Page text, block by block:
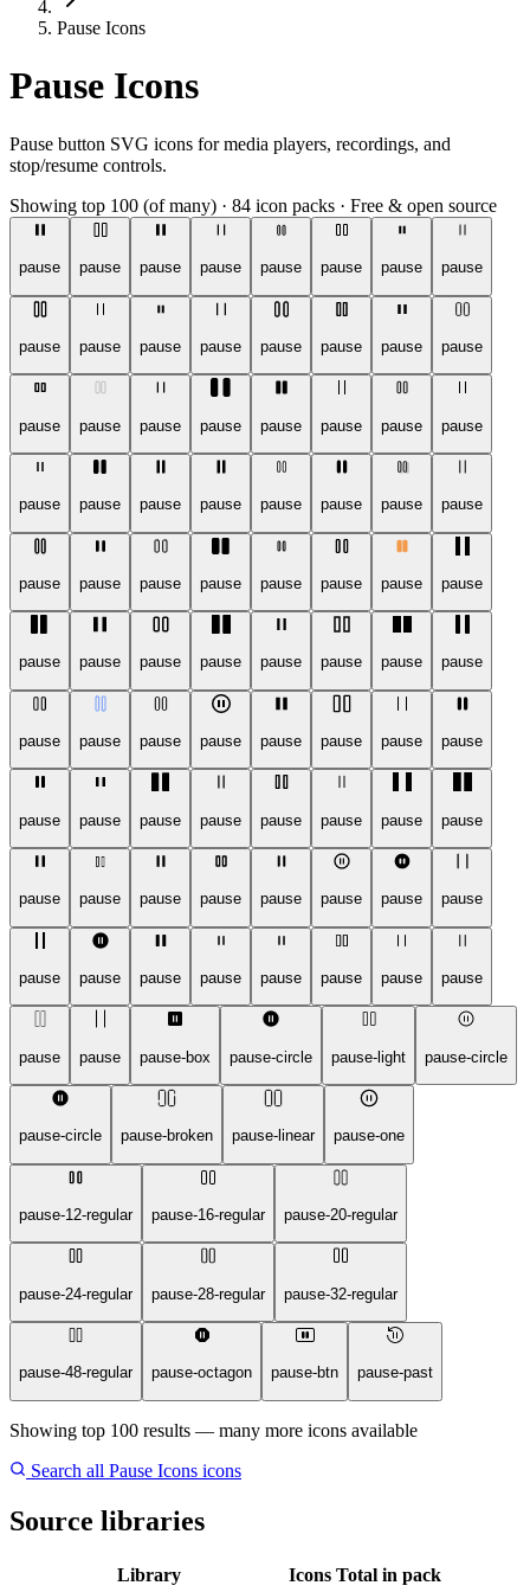
Pause Icons
Pause Icons
Pause button SVG icons for media players, recordings, and
stop/resume controls.
Showing top 100 (of many) · 84 icon packs · Free & open source
pause pause pause pause pause pause pause pause
pause pause pause pause pause pause pause pause
pause pause pause pause pause pause pause pause
pause pause pause pause pause pause pause pause
pause pause pause pause pause pause pause pause
pause pause pause pause pause pause pause pause
pause pause pause pause pause pause pause pause
pause pause pause pause pause pause pause pause
pause pause pause pause pause pause pause pause
pause pause pause pause pause pause pause pause
pause pause pause-box pause-circle pause-light pause-circle
pause-circle pause-broken pause-linear pause-one
pause-12-regular pause-16-regular pause-20-regular
pause-24-regular pause-28-regular pause-32-regular
pause-48-regular pause-octagon pause-btn pause-past
Showing top 100 results — many more icons available
Search all Pause Icons icons
Source libraries
Library Icons Total in pack